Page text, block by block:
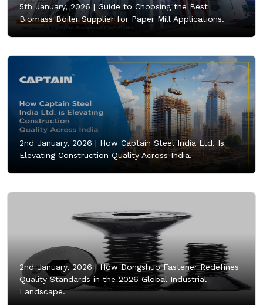
5th January, 2026 | Guide to Choosing the Best
Biomass Boiler Supplier for Paper Mill Applications.
2nd January, 2026 | How Captain Steel India Ltd. Is
Elevating Construction Quality Across India.
2nd January, 2026 |How Dongshuo Fastener Redefines
Quality Standards in the 2026 Global Industrial
Landscape.